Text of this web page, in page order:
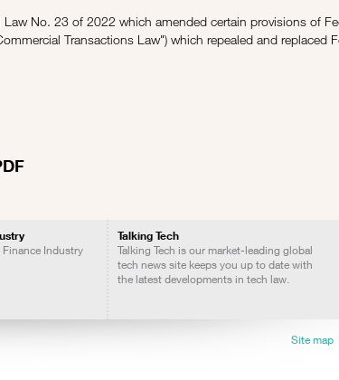
No. 23 of 2022 which amended certain provisions of
Transactions Law") which repealed and replaced
Industry
Talking Tech
Talking Tech is our market-leading global
tech news site keeps you up to date with
the latest developments in tech law.
Site map